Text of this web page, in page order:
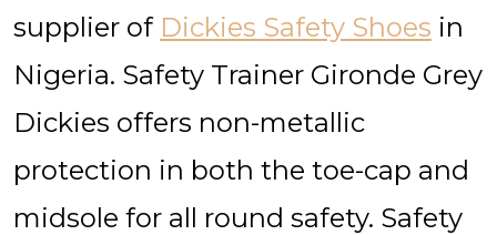
supplier of Dickies Safety Shoes in
Nigeria. Safety Trainer Gironde Grey
Dickies offers non-metallic
protection in both the toe-cap and
midsole for all round safety. Safety